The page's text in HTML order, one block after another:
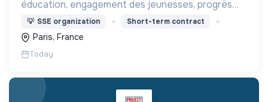
éducation, engagement des jeunesses, progrès
démocratique
💡 SSE organization Short-term contract
Paris, France
Today